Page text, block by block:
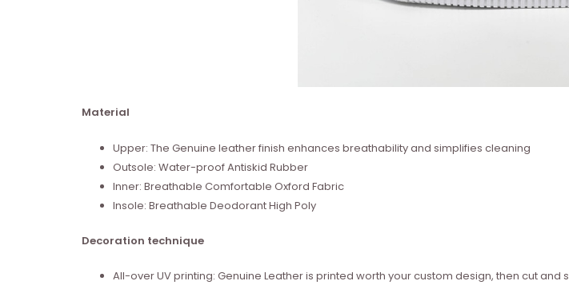
Material
Upper: The Genuine leather finish enhances breathability and simplifies cleaning
Outsole: Water-proof Antiskid Rubber
Inner: Breathable Comfortable Oxford Fabric
Insole: Breathable Deodorant High Poly
Decoration technique
All-over UV printing: Genuine Leather is printed worth your custom design, then cut